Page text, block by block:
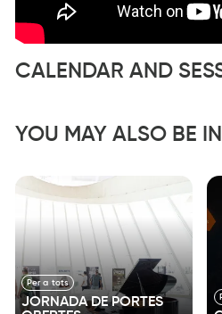
CALENDAR AND
YOU MAY ALSO BE
Per a tots
JORNADA DE PORTES